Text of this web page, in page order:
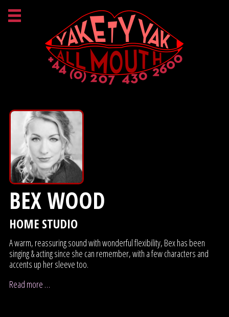
BEX WOOD
HOME STUDIO
A warm, reassuring sound with wonderful flexibility, Bex has been
singing & acting since she can remember, with a few characters and
accents up her sleeve too.
Read more …